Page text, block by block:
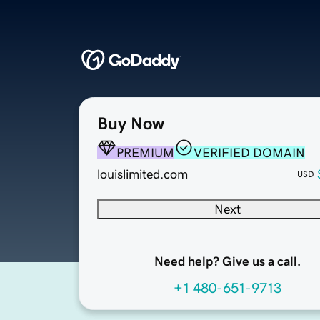
Buy Now
PREMIUM
VERIFIED DOMAIN
louislimited.com
USD
Next
Need help? Give us a call.
+1 480-651-9713